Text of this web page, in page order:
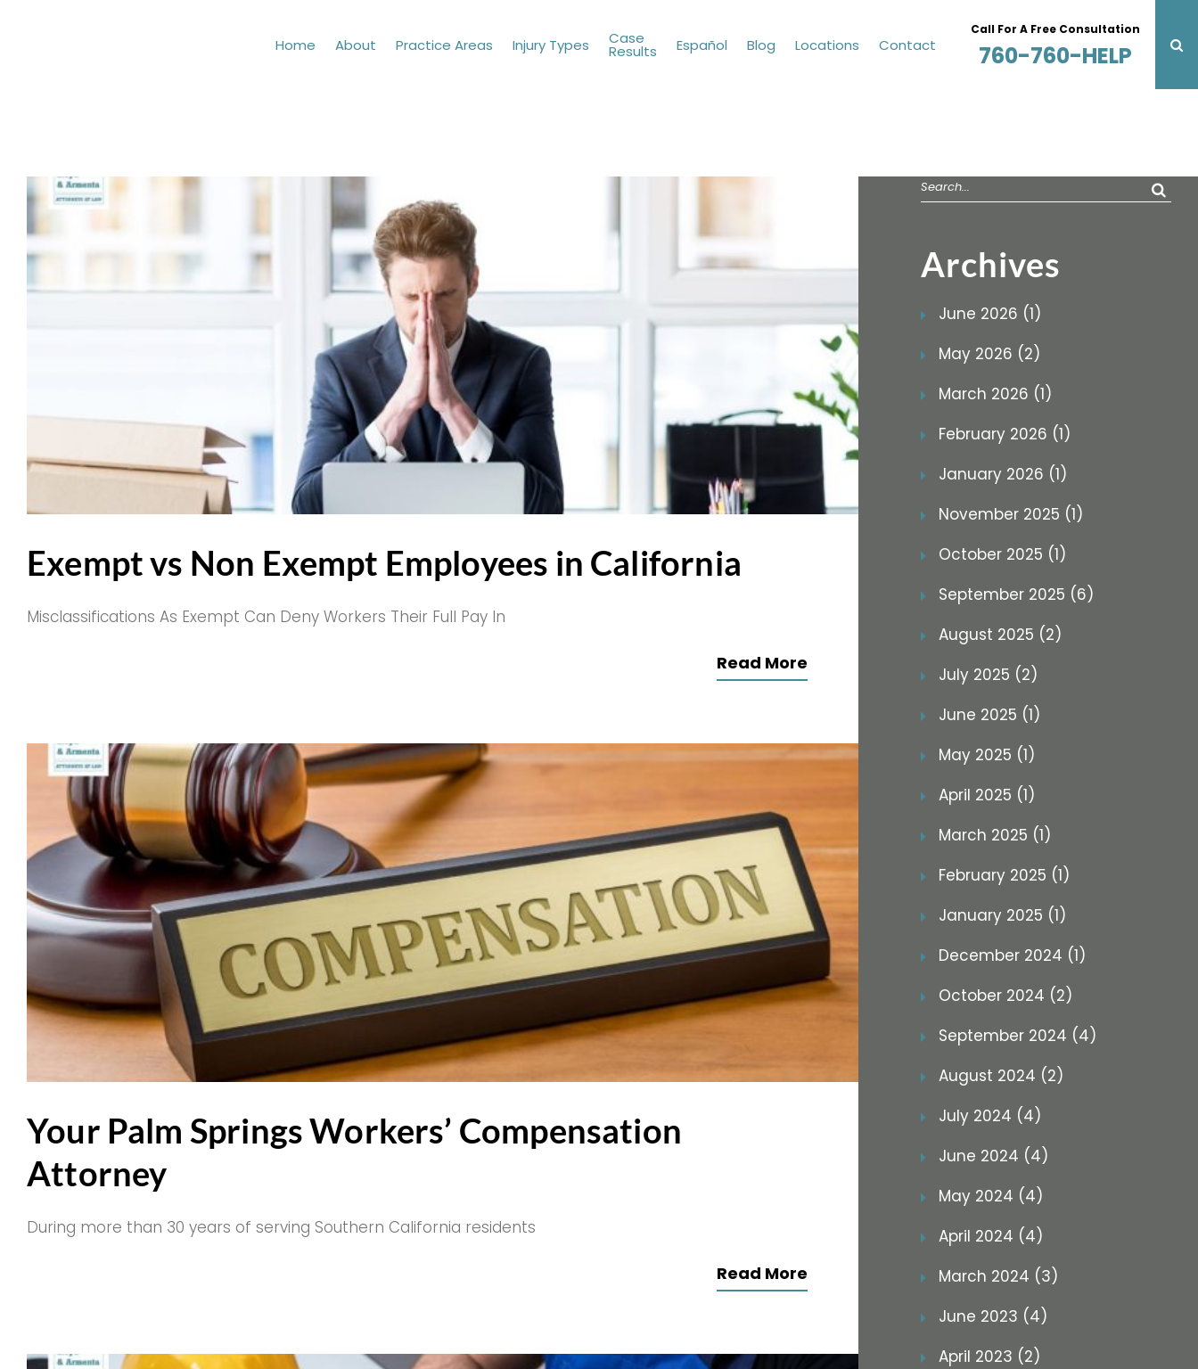
Home About Practice Areas Injury Types Case
Results Español Blog Locations Contact
Call For A Free Consultation
760-760-HELP
Exempt vs Non Exempt Employees in California
Misclassifications As Exempt Can Deny Workers Their Full Pay In
Read More
Your Palm Springs Workers’ Compensation
Attorney
During more than 30 years of serving Southern California residents
Read More
Search
for:
Archives
June 2026 (1)
May 2026 (2)
March 2026 (1)
February 2026 (1)
January 2026 (1)
November 2025 (1)
October 2025 (1)
September 2025 (6)
August 2025 (2)
July 2025 (2)
June 2025 (1)
May 2025 (1)
April 2025 (1)
March 2025 (1)
February 2025 (1)
January 2025 (1)
December 2024 (1)
October 2024 (2)
September 2024 (4)
August 2024 (2)
July 2024 (4)
June 2024 (4)
May 2024 (4)
April 2024 (4)
March 2024 (3)
June 2023 (4)
April 2023 (2)